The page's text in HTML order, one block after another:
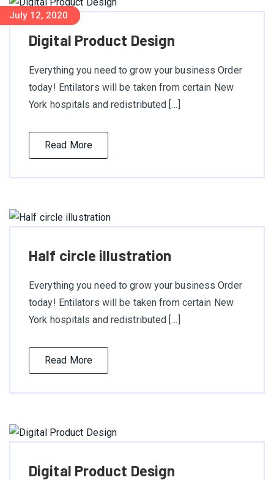
July 18, 2020
Digital Product Design
Everything you need to grow your business Order
today! Entilators will be taken from certain New
York hospitals and redistributed […]
Read More
July 18, 2020
Half circle illustration
Everything you need to grow your business Order
today! Entilators will be taken from certain New
York hospitals and redistributed […]
Read More
July 12, 2020
Digital Product Design